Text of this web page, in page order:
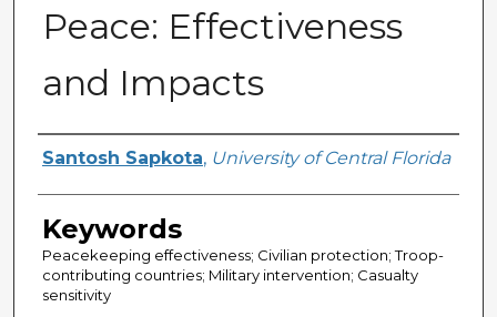
Peace: Effectiveness
and Impacts
Author
Santosh Sapkota, University of Central Florida
Keywords
Peacekeeping effectiveness; Civilian protection; Troop-
contributing countries; Military intervention; Casualty
sensitivity